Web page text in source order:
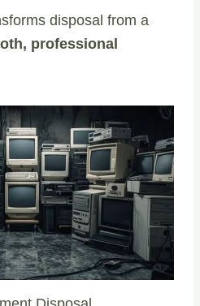
disposal from a
professional